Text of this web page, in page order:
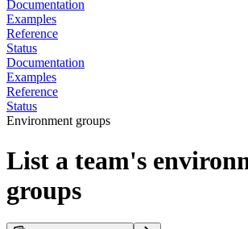
Documentation
Examples
Reference
Status
Documentation
Examples
Reference
Status
Environment groups
List a team's
groups